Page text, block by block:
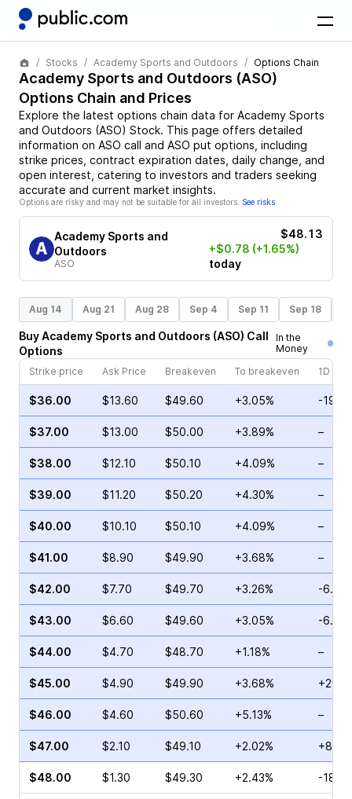
Stocks Academy Sports and Outdoors Options Chain
Academy Sports and Outdoors (ASO)
Options Chain and Prices
Explore the latest options chain data for Academy Sports
and Outdoors (ASO) Stock. This page offers detailed
information on ASO call and ASO put options, including
strike prices, contract expiration dates, daily change, and
open interest, catering to investors and traders seeking
accurate and current market insights.
Options are risky and may not be suitable for all investors. See risks
Academy Sports and
Outdoors
ASO
$48.13
+$0.78 (+1.65%)
today
Aug 14 Aug 21 Aug 28 Sep 4 Sep 11 Sep 18
BuyAcademy Sports and Outdoors (ASO) Call
Options
In the
Money
Strike price
Ask Price Breakeven To breakeven 1D
$36.00 $13.60 $49.60 +3.05% -
$37.00 $13.00 $50.00 +3.89% –
$38.00 $12.10 $50.10 +4.09% –
$39.00 $11.20 $50.20 +4.30% –
$40.00 $10.10 $50.10 +4.09% –
$41.00 $8.90 $49.90 +3.68% –
$42.00 $7.70 $49.70 +3.26% -
$43.00 $6.60 $49.60 +3.05% -
$44.00 $4.70 $48.70 +1.18% –
$45.00 $4.90 $49.90 +3.68%
$46.00 $4.60 $50.60 +5.13% –
$47.00 $2.10 $49.10 +2.02%
$48.00 $1.30 $49.30 +2.43% -